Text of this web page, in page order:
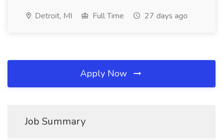
Detroit, MI Full Time 27 days ago
Apply Now
Job Summary